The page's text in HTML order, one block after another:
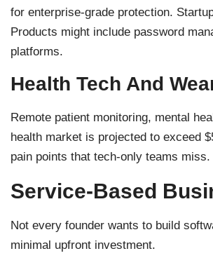
for enterprise-grade protection.
Products might include password
platforms.
Health Tech And
Remote patient monitoring, mental
health market is projected to exceed
pain points that tech-only teams miss.
Service-Based
Not every founder wants to build
minimal upfront investment.